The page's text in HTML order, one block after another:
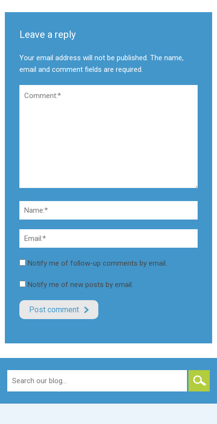
Leave a reply
Your email address will not be published. The name,
email and comment fields are required.
Notify me of follow-up comments by email.
Notify me of new posts by email.